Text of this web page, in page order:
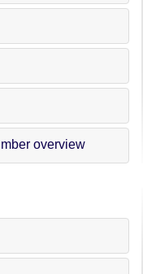
overview